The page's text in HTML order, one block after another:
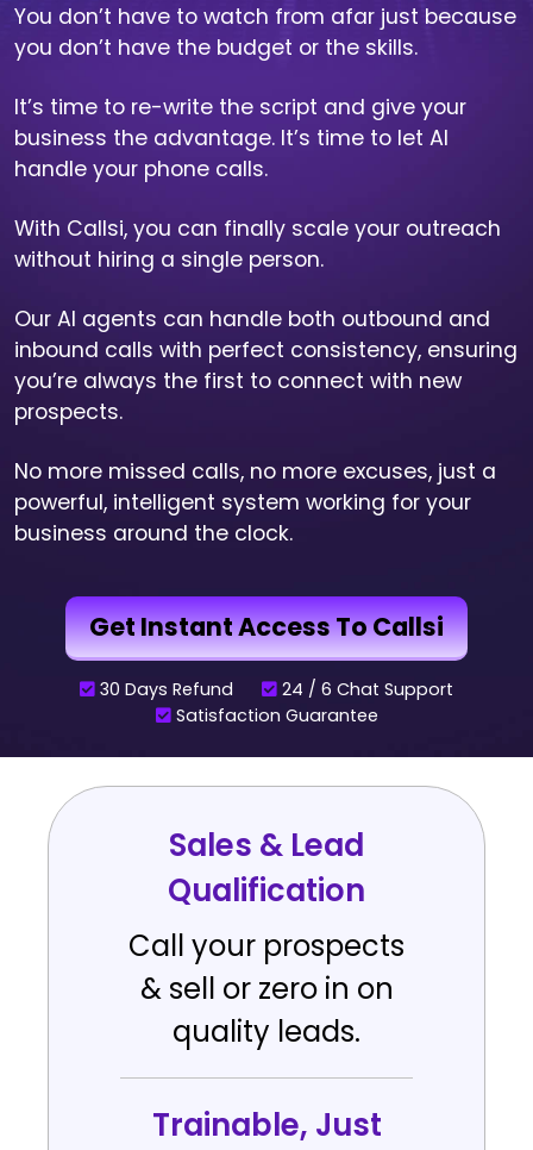
You don’t have to watch from afar just because
you don’t have the budget or the skills.
It’s time to re-write the script and give your
business the advantage. It’s time to let AI
handle your phone calls.
With Callsi, you can finally scale your outreach
without hiring a single person.
Our AI agents can handle both outbound and
inbound calls with perfect consistency, ensuring
you’re always the first to connect with new
prospects.
No more missed calls, no more excuses, just a
powerful, intelligent system working for your
business around the clock.
Get Instant Access To Callsi
30 Days Refund
24 / 6 Chat Support
Satisfaction Guarantee
Sales & Lead
Qualification
Call your prospects
& sell or zero in on
quality leads.
Trainable, Just